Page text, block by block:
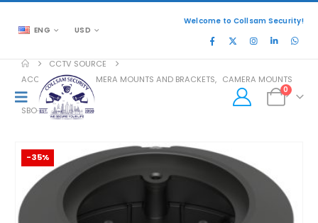
ENG USD
Welcome to Collsam Security!
0
CCTV SOURCE
ACCESSORIES, CAMERA MOUNTS AND BRACKETS, CAMERA MOUNTS
SBO-100B1
-35%